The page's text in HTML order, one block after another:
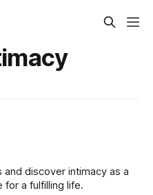
discover intimacy as a
for a fulfilling life.